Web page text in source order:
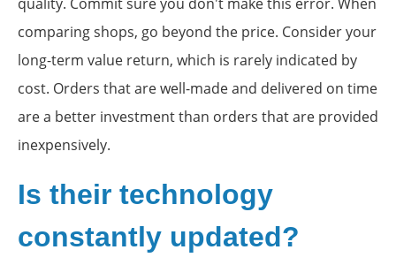
comparing shops, go beyond the price. Consider your
long-term value return, which is rarely indicated by
cost. Orders that are well-made and delivered on time
are a better investment than orders that are provided
inexpensively.
Is their technology
constantly updated?